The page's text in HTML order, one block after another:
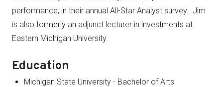
performance, in their annual All-Star Analyst survey. Jim
is also formerly an adjunct lecturer in investments at
Eastern Michigan University.
Education
Michigan State University - Bachelor of Arts